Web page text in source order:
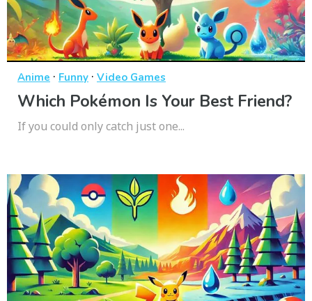
Anime · Funny · Video Games
Which Pokémon Is Your Best Friend?
If you could only catch just one...